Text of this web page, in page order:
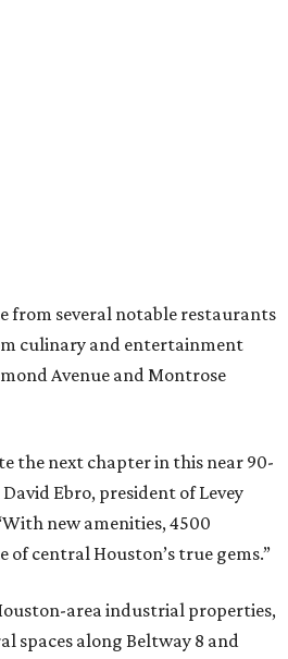
from several notable restaurants
culinary and entertainment
Avenue and Montrose
the next chapter in this near 90-
Ebro, president of Levey
new amenities, 4500
of central Houston’s true gems.”
area industrial properties,
spaces along Beltway 8 and